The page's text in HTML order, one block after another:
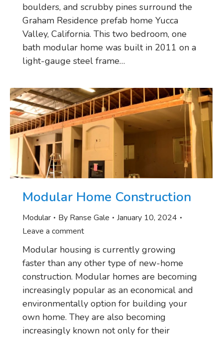
boulders, and scrubby pines surround the
Graham Residence prefab home Yucca
Valley, California. This two bedroom, one
bath modular home was built in 2011 on a
light-gauge steel frame…
Modular Home Construction
Modular By Ranse Gale
January 10, 2024
Leave a comment
Modular housing is currently growing
faster than any other type of new-home
construction. Modular homes are becoming
increasingly popular as an economical and
environmentally option for building your
own home. They are also becoming
increasingly known not only for their